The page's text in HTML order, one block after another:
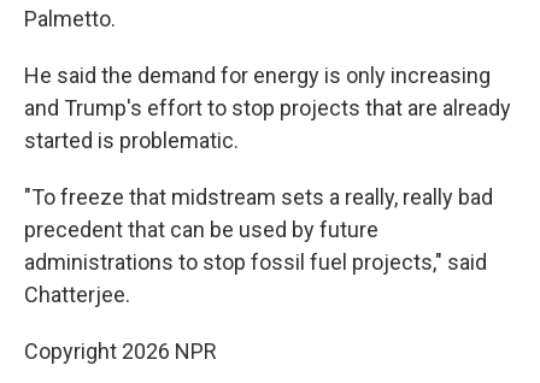
Palmetto.
He said the demand for energy is only increasing
and Trump's effort to stop projects that are already
started is problematic.
"To freeze that midstream sets a really, really bad
precedent that can be used by future
administrations to stop fossil fuel projects," said
Chatterjee.
Copyright 2026 NPR